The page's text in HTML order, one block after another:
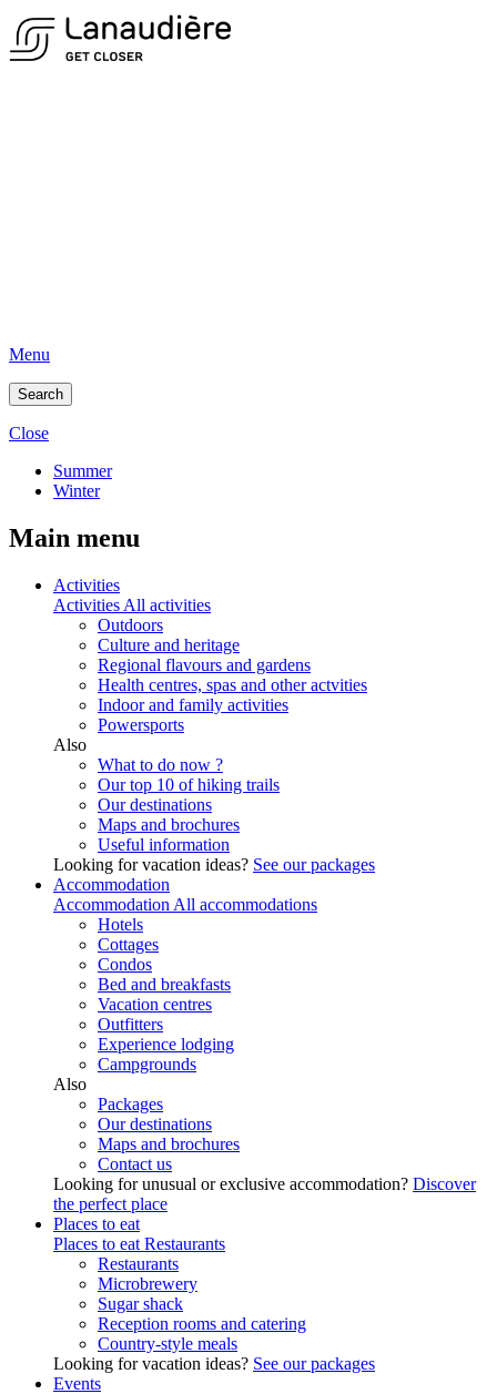
Menu
Search
Close
Summer
Winter
Main menu
Activities
Activities All activities
Outdoors
Culture and heritage
Regional flavours and gardens
Health centres, spas and other actvities
Indoor and family activities
Powersports
Also
What to do now ?
Our top 10 of hiking trails
Our destinations
Maps and brochures
Useful information
Looking for vacation ideas? See our packages
Accommodation
Accommodation All accommodations
Hotels
Cottages
Condos
Bed and breakfasts
Vacation centres
Outfitters
Experience lodging
Campgrounds
Also
Packages
Our destinations
Maps and brochures
Contact us
Looking for unusual or exclusive accommodation? Discover
the perfect place
Places to eat
Places to eat Restaurants
Restaurants
Microbrewery
Sugar shack
Reception rooms and catering
Country-style meals
Looking for vacation ideas? See our packages
Events